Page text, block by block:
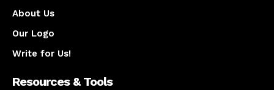
About Us
Our Logo
Write for Us!
Resources & Tools